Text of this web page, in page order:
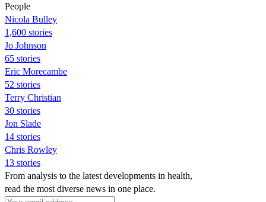
People
Nicola Bulley
1,600 stories
Jo Johnson
65 stories
Eric Morecambe
52 stories
Terry Christian
30 stories
Jon Slade
14 stories
Chris Rowley
13 stories
From analysis to the latest developments in health,
read the most diverse news in one place.